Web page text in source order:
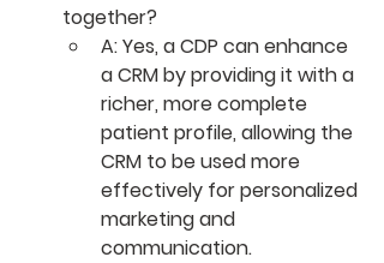
together?
A: Yes, a CDP can enhance
a CRM by providing it with a
richer, more complete
patient profile, allowing the
CRM to be used more
effectively for personalized
marketing and
communication.